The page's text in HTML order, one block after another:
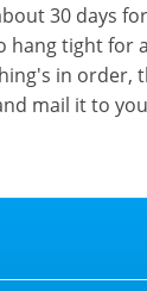
30 days
hang tight for
in order,
mail it to